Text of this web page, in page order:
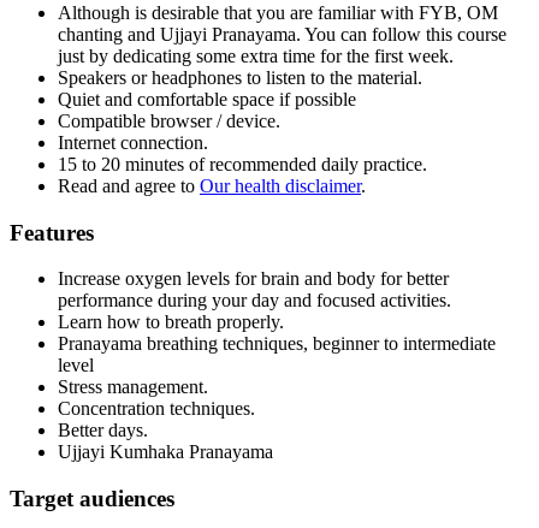
Although is desirable that you are familiar with FYB, OM
chanting and Ujjayi Pranayama. You can follow this course
just by dedicating some extra time for the first week.
Speakers or headphones to listen to the material.
Quiet and comfortable space if possible
Compatible browser / device.
Internet connection.
15 to 20 minutes of recommended daily practice.
Read and agree to Our health disclaimer.
Features
Increase oxygen levels for brain and body for better
performance during your day and focused activities.
Learn how to breath properly.
Pranayama breathing techniques, beginner to intermediate
level
Stress management.
Concentration techniques.
Better days.
Ujjayi Kumhaka Pranayama
Target audiences